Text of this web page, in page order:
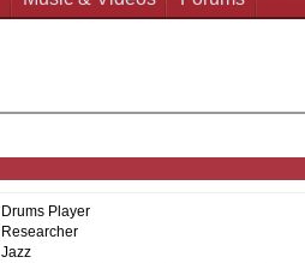
Drums Player
Researcher
Jazz